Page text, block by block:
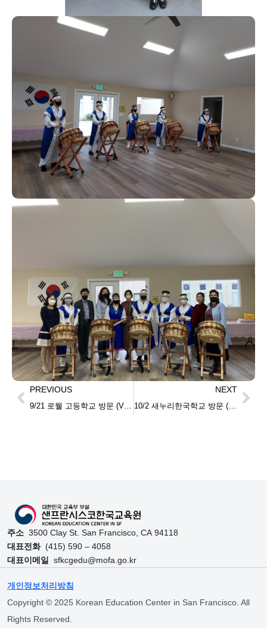
PREVIOUS
9/21 로웰 고등학교 방문 (Visiting Lowell High school)
NEXT
10/2 새누리한국학교 방문 (Visiting Sanuri Korean school)
주소 3500 Clay St. San Francisco, CA 94118
대표전화(415) 590 – 4058
대표이메일
sfkcgedu@mofa.go.kr
개인정보처리방침
Copyright © 2025 Korean Education Center in San Francisco. All
Rights Reserved.